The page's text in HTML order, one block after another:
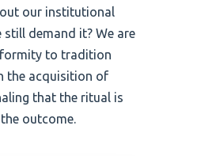
our institutional
demand it? We are
to tradition
the acquisition of
that the ritual is
outcome.